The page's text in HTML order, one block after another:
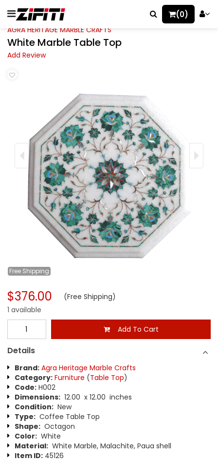
(0)
AGRA HERITAGE MARBLE CRAFTS
White Marble Table Top
Add Review
Free Shipping
$376.00 (Free Shipping)
1 available
Add To Cart
Details
Brand: Agra Heritage Marble Crafts
Category: Furniture (Table Top)
Code: H002
Dimensions: 12.00 x 12.00 inches
Condition: New
Type: Coffee Table Top
Shape: Octagon
Color: White
Material: White Marble, Malachite, Paua shell
Item ID: 45126